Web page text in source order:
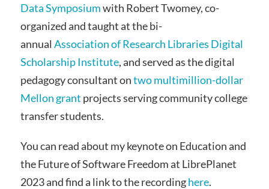
Data Symposiumwith Robert Twomey, co-
organized and taught at the bi-
annual Association of Research Libraries Digital
Scholarship Institute, and served as the digital
pedagogy consultant ontwo multimillion-dollar
Mellon grant projects serving community college
transfer students.
You can read about my keynote on Education and
the Future of Software Freedom at LibrePlanet
2023 and find a link to the recordinghere.